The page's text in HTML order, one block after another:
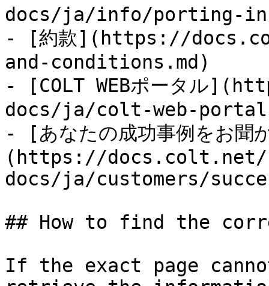
docs/ja/info/porting-
- [約款](https://
and-conditions.md)
- [COLT WEBポータル
docs/ja/colt-web-
- [あなたの成功事例をお聞
(https://
docs/ja/customers/
## How to find the
If the exact page